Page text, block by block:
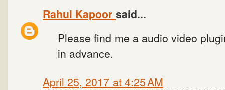
Rahul Kapoorsaid...
Please find me a audio video
in advance.
April 25, 2017 at 4:25 AM